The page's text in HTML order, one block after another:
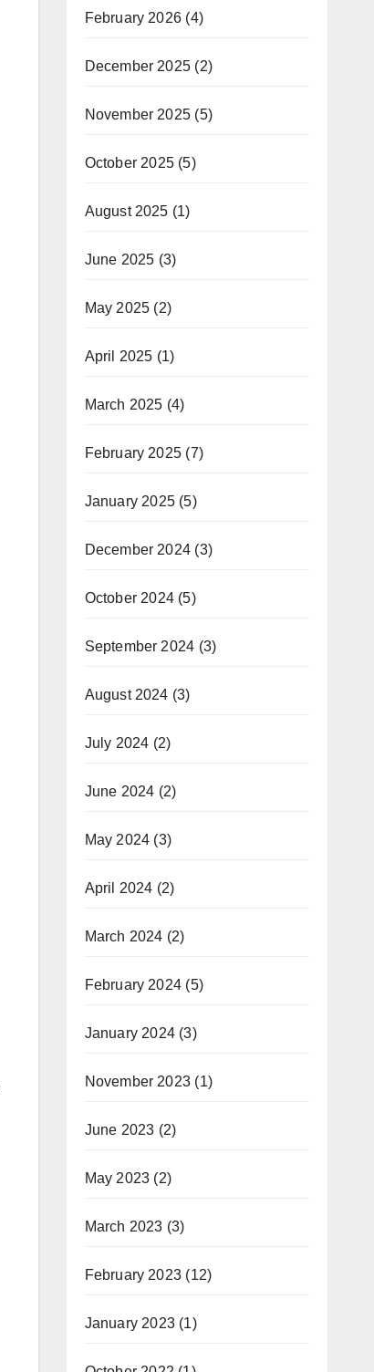
February 2026 (4)
December 2025 (2)
November 2025 (5)
October 2025(5)
August 2025 (1)
June 2025 (3)
May 2025 (2)
April 2025 (1)
March 2025 (4)
February 2025 (7)
January 2025(5)
December 2024 (3)
October 2024(5)
September 2024 (3)
August 2024 (3)
July 2024 (2)
June 2024 (2)
May 2024 (3)
April 2024 (2)
March 2024 (2)
February 2024 (5)
January 2024(3)
November 2023 (1)
June 2023 (2)
May 2023 (2)
March 2023 (3)
February 2023 (12)
January 2023(1)